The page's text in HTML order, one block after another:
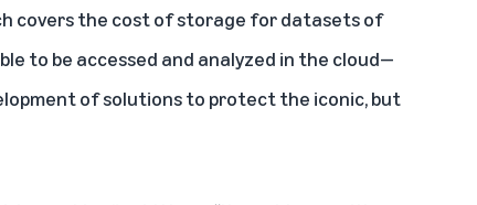
covers the cost of storage for datasets of
to be accessed and analyzed in the cloud—
of solutions to protect the iconic, but